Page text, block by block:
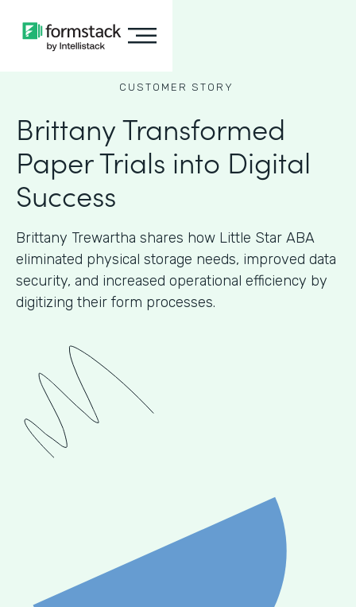
CUSTOMER STORY
Brittany Transformed
Paper Trials into Digital
Success
Brittany Trewartha shares how Little Star ABA
eliminated physical storage needs, improved data
security, and increased operational efficiency by
digitizing their form processes.